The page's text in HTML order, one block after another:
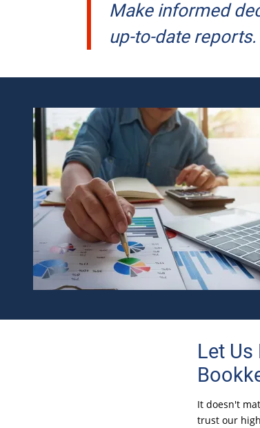
Make informed
up-to-date reports.
Let
It doesn't
trust our